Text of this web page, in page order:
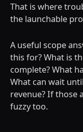
That is where
the launchable
A useful scope
this for? What is
complete? What
What can wait
revenue? If those
fuzzy too.